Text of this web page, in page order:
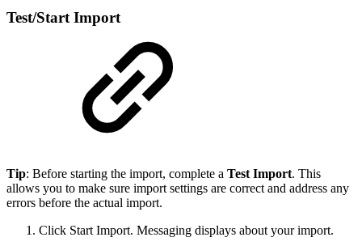
Test/Start Import
Tip: Before starting the import, complete a Test Import. This
allows you to make sure import settings are correct and address any
errors before the actual import.
Click Start Import. Messaging displays about your import.